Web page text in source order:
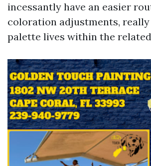
incessantly have an easier
coloration adjustments,
palette lives within the